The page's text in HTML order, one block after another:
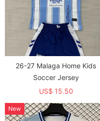
26-27 Malaga Home Kids
Soccer Jersey
US$ 15.50
New